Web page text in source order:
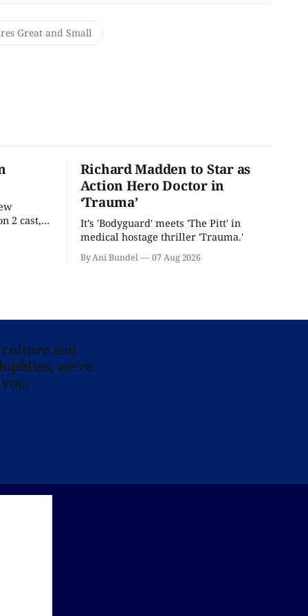
Great and Small
2 cast,
Richard Madden to Star as
Action Hero Doctor in
‘Trauma’
It’s 'Bodyguard' meets 'The Pitt' in
medical hostage thriller 'Trauma.'
By Ani Bundel 07 Aug 2026
and
we’re